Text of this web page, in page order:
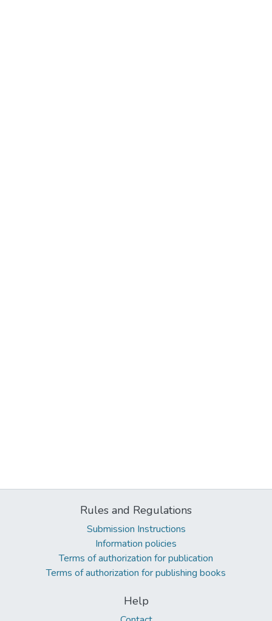
Rules and Regulations
Submission Instructions
Information policies
Terms of authorization for publication
Terms of authorization for publishing books
Help